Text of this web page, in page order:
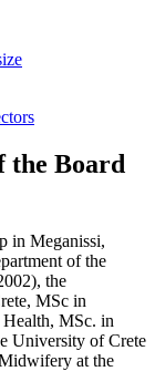
the Board
in Meganissi,
of the
the
MSc in
MSc. in
University of Crete
at the